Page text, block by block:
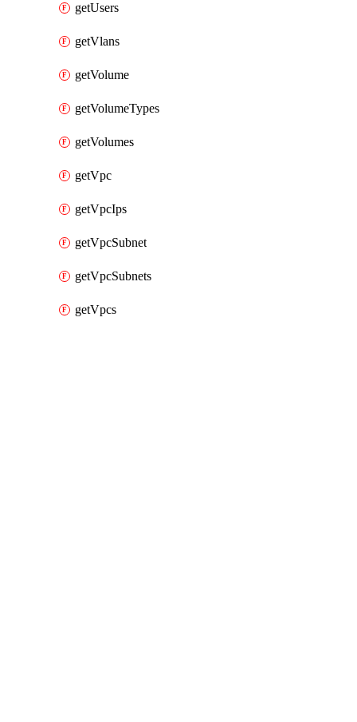
getUsers
getVlans
getVolume
getVolumeTypes
getVolumes
getVpc
getVpcIps
getVpcSubnet
getVpcSubnets
getVpcs